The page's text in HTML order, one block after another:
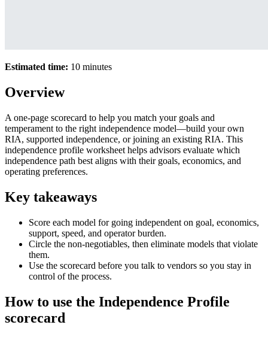
Estimated time: 10 minutes
Overview
A one-page scorecard to help you match your goals and
temperament to the right independence model—build your own
RIA, supported independence, or joining an existing RIA. This
independence profile worksheet helps advisors evaluate which
independence path best aligns with their goals, economics, and
operating preferences.
Key takeaways
Score each model for going independent on goal, economics,
support, speed, and operator burden.
Circle the non-negotiables, then eliminate models that violate
them.
Use the scorecard before you talk to vendors so you stay in
control of the process.
How to use the Independence Profile
scorecard